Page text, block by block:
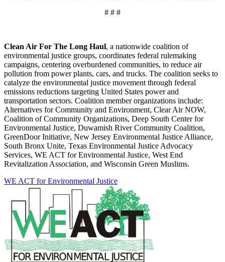
# # #
Clean Air For The Long Haul, a nationwide coalition of
environmental justice groups, coordinates federal rulemaking
campaigns, centering overburdened communities, to reduce air
pollution from power plants, cars, and trucks. The coalition seeks to
catalyze the environmental justice movement through federal
emissions reductions targeting United States power and
transportation sectors. Coalition member organizations include:
Alternatives for Community and Environment, Clear Air NOW,
Coalition of Community Organizations, Deep South Center for
Environmental Justice, Duwamish River Community Coalition,
GreenDoor Initiative, New Jersey Environmental Justice Alliance,
South Bronx Unite, Texas Environmental Justice Advocacy
Services, WE ACT for Environmental Justice, West End
Revitalization Association, and Wisconsin Green Muslims.
WE ACT for Environmental Justice